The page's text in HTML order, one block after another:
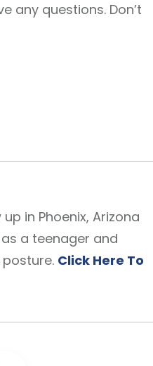
any questions. Don’t
in Phoenix, Arizona
a teenager and
Click Here To